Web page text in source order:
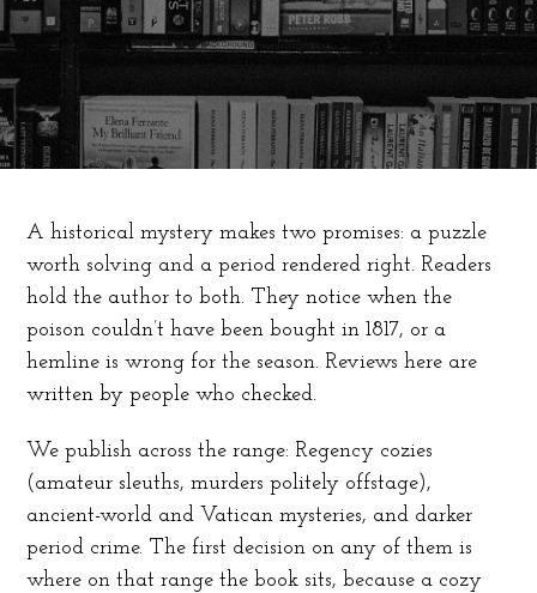
A historical mystery makes two promises: a puzzle
worth solving and a period rendered right. Readers
hold the author to both. They notice when the
poison couldn’t have been bought in 1817, or a
hemline is wrong for the season. Reviews here are
written by people who checked.
We publish across the range: Regency cozies
(amateur sleuths, murders politely offstage),
ancient-world and Vatican mysteries, and darker
period crime. The first decision on any of them is
where on that range the book sits, because a cozy